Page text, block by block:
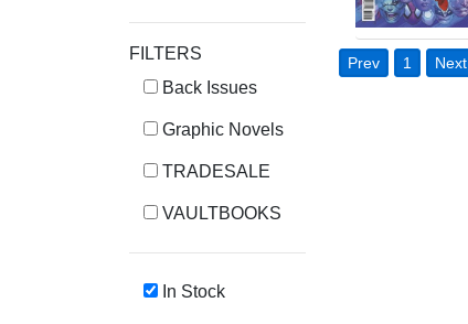
FILTERS
Back Issues
Graphic Novels
TRADESALE
VAULTBOOKS
In Stock
Prev 1 Next